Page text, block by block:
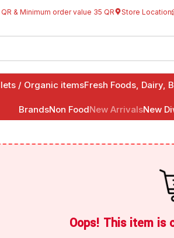
& Minimum order value 35 QR Store Location
/ Organic itemsFresh Foods, Dairy,
BrandsNon FoodNew ArrivalsNew
Oops! This item is